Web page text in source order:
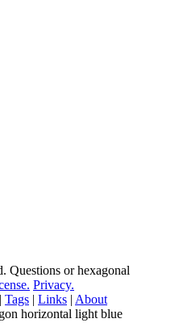
Questions or hexagonal
Privacy.
| Tags | Links | About